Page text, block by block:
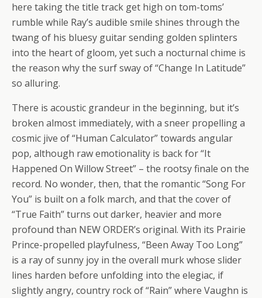
here taking the title track get high on tom-toms’
rumble while Ray’s audible smile shines through the
twang of his bluesy guitar sending golden splinters
into the heart of gloom, yet such a nocturnal chime is
the reason why the surf sway of “Change In Latitude”
so alluring.
There is acoustic grandeur in the beginning, but it’s
broken almost immediately, with a sneer propelling a
cosmic jive of “Human Calculator” towards angular
pop, although raw emotionality is back for “It
Happened On Willow Street” – the rootsy finale on the
record. No wonder, then, that the romantic “Song For
You” is built on a folk march, and that the cover of
“True Faith” turns out darker, heavier and more
profound than NEW ORDER’s original. With its Prairie
Prince-propelled playfulness, “Been Away Too Long”
is a ray of sunny joy in the overall murk whose slider
lines harden before unfolding into the elegiac, if
slightly angry, country rock of “Rain” where Vaughn is